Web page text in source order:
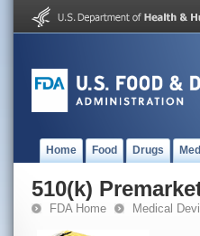
Home Food Drugs
510(k)
FDA Home Medical